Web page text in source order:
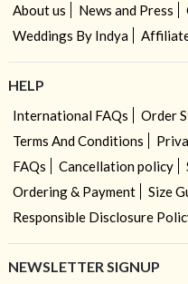
About us News and Press
Weddings By Indya
HELP
International FAQs Order
Terms And Conditions
FAQs
Cancellation policy
Ordering & Payment
Size
Responsible Disclosure
NEWSLETTER SIGNUP